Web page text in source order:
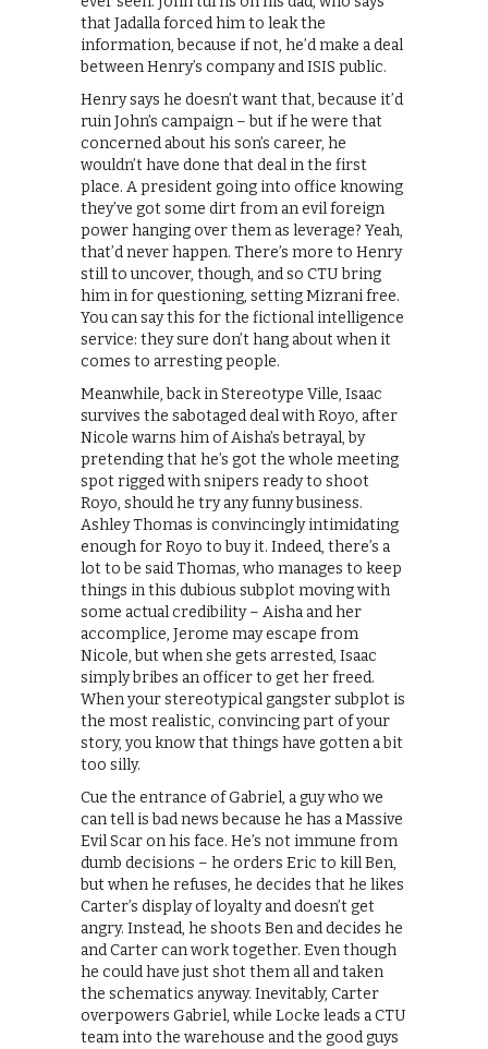
that Jadalla forced him to leak the
information, because if not, he’d make a deal
between Henry’s company and ISIS public.
Henry says he doesn’t want that, because it’d
ruin John’s campaign – but if he were that
concerned about his son’s career, he
wouldn’t have done that deal in the first
place. A president going into office knowing
they’ve got some dirt from an evil foreign
power hanging over them as leverage? Yeah,
that’d never happen. There’s more to Henry
still to uncover, though, and so CTU bring
him in for questioning, setting Mizrani free.
You can say this for the fictional intelligence
service: they sure don’t hang about when it
comes to arresting people.
Meanwhile, back in Stereotype Ville, Isaac
survives the sabotaged deal with Royo, after
Nicole warns him of Aisha’s betrayal, by
pretending that he’s got the whole meeting
spot rigged with snipers ready to shoot
Royo, should he try any funny business.
Ashley Thomas is convincingly intimidating
enough for Royo to buy it. Indeed, there’s a
lot to be said Thomas, who manages to keep
things in this dubious subplot moving with
some actual credibility – Aisha and her
accomplice, Jerome may escape from
Nicole, but when she gets arrested, Isaac
simply bribes an officer to get her freed.
When your stereotypical gangster subplot is
the most realistic, convincing part of your
story, you know that things have gotten a bit
too silly.
Cue the entrance of Gabriel, a guy who we
can tell is bad news because he has a Massive
Evil Scar on his face. He’s not immune from
dumb decisions – he orders Eric to kill Ben,
but when he refuses, he decides that he likes
Carter’s display of loyalty and doesn’t get
angry. Instead, he shoots Ben and decides he
and Carter can work together. Even though
he could have just shot them all and taken
the schematics anyway. Inevitably, Carter
overpowers Gabriel, while Locke leads a CTU
team into the warehouse and the good guys